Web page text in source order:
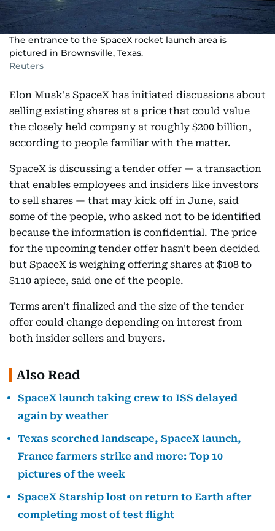
The entrance to the SpaceX rocket launch area is
pictured in Brownsville, Texas.
Reuters
Elon Musk's SpaceX has initiated discussions about
selling existing shares at a price that could value
the closely held company at roughly $200 billion,
according to people familiar with the matter.
SpaceX is discussing a tender offer — a transaction
that enables employees and insiders like investors
to sell shares — that may kick off in June, said
some of the people, who asked not to be identified
because the information is confidential. The price
for the upcoming tender offer hasn't been decided
but SpaceX is weighing offering shares at $108 to
$110 apiece, said one of the people.
Terms aren't finalized and the size of the tender
offer could change depending on interest from
both insider sellers and buyers.
Also Read
SpaceX launch taking crew to ISS delayed
again by weather
Texas scorched landscape, SpaceX launch,
France farmers strike and more: Top 10
pictures of the week
SpaceX Starship lost on return to Earth after
completing most of test flight